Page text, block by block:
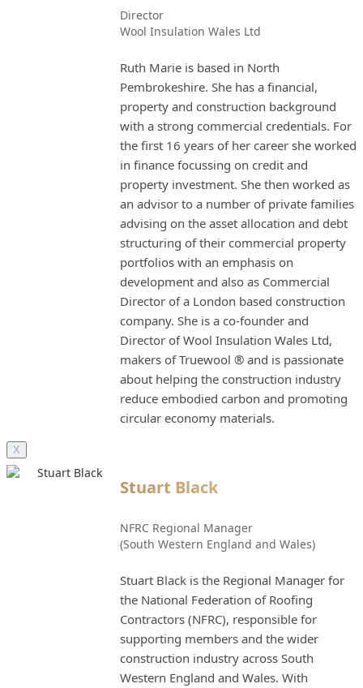
Director
Wool Insulation Wales Ltd
Ruth Marie is based in North
Pembrokeshire. She has a financial,
property and construction background
with a strong commercial credentials. For
the first 16 years of her career she worked
in finance focussing on credit and
property investment. She then worked as
an advisor to a number of private families
advising on the asset allocation and debt
structuring of their commercial property
portfolios with an emphasis on
development and also as Commercial
Director of a London based construction
company. She is a co-founder and
Director of Wool Insulation Wales Ltd,
makers of Truewool ® and is passionate
about helping the construction industry
reduce embodied carbon and promoting
circular economy materials.
X
Stuart Black
NFRC Regional Manager
(South Western England and Wales)
Stuart Black is the Regional Manager for
the National Federation of Roofing
Contractors (NFRC), responsible for
supporting members and the wider
construction industry across South
Western England and Wales. With